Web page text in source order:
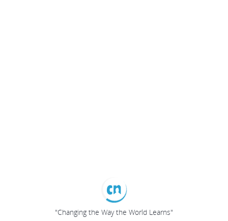
"Changing the Way the World Learns"